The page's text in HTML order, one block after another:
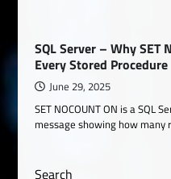
SQL Server – Why SET
Every Stored Procedure
June 29, 2025
SET NOCOUNT ON is a SQL
message showing how
Search